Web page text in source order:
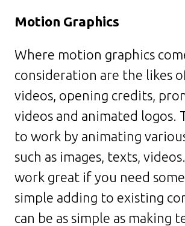
Motion Graphics
Where motion graphics
consideration are the likes
videos, opening credits,
videos and animated logos.
to work by animating
such as images, texts,
work great if you need
simple adding to existing
can be as simple as making